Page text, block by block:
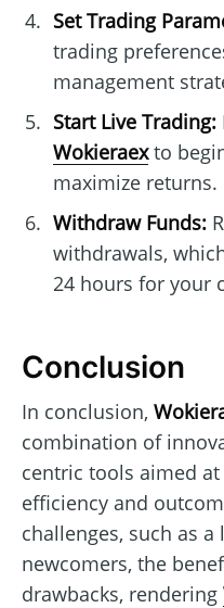
Set Trading
trading
management
Start Live Trading:
Wokieraexto
maximize returns.
Withdraw Funds:
withdrawals,
24 hours for your
Conclusion
In conclusion,
combination of
centric tools aimed
efficiency and
challenges, such as
newcomers, the
drawbacks, rendering